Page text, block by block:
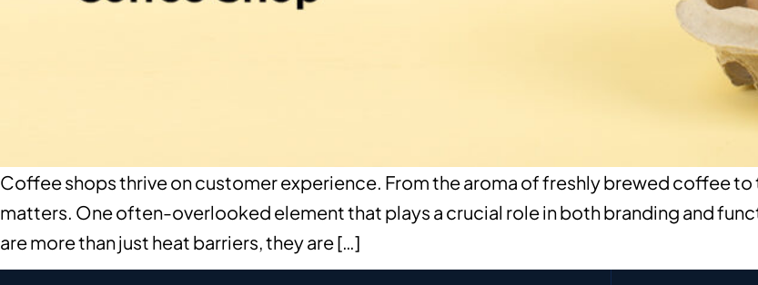
Coffee shops thrive on customer experience. From the aroma of freshly brewed coffee
matters. One often-overlooked element that plays a crucial role in both branding and
are more than just heat barriers, they are […]